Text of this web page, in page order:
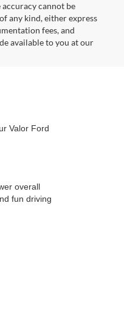
cannot be
any kind, either express
fees, and
available to you at our
Valor Ford
overall
fun driving